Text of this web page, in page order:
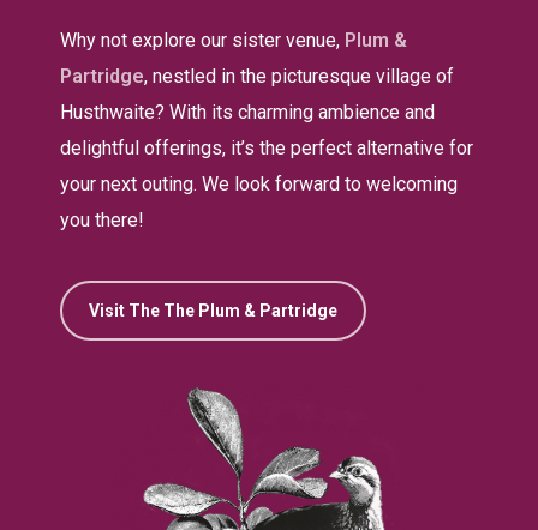
Why not explore our sister venue, Plum &
Partridge, nestled in the picturesque village of
Husthwaite? With its charming ambience and
delightful offerings, it’s the perfect alternative for
your next outing. We look forward to welcoming
you there!
Visit The The Plum & Partridge